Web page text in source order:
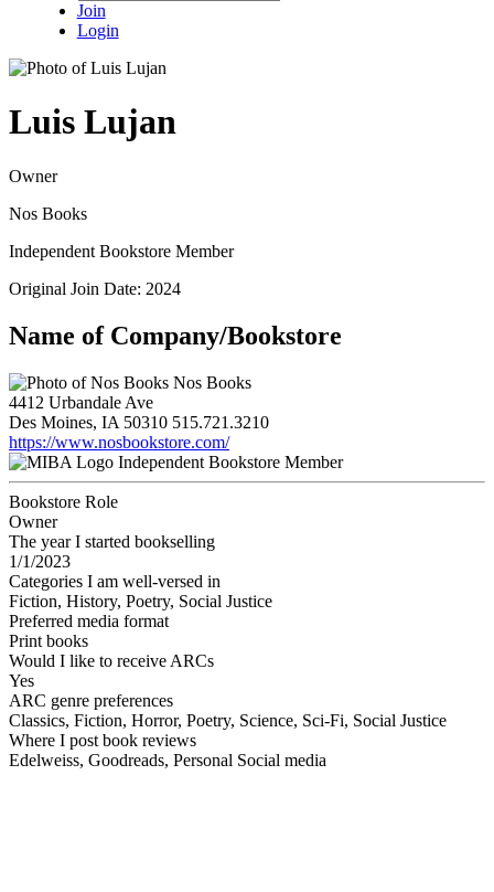
Join
Login
Luis Lujan
Owner
Nos Books
Independent Bookstore Member
Original Join Date: 2024
Name of Company/Bookstore
Nos Books
4412 Urbandale Ave
Des Moines, IA 50310 515.721.3210
https://www.nosbookstore.com/
Independent Bookstore Member
Bookstore Role
Owner
The year I started bookselling
1/1/2023
Categories I am well-versed in
Fiction, History, Poetry, Social Justice
Preferred media format
Print books
Would I like to receive ARCs
Yes
ARC genre preferences
Classics, Fiction, Horror, Poetry, Science, Sci-Fi, Social Justice
Where I post book reviews
Edelweiss, Goodreads, Personal Social media